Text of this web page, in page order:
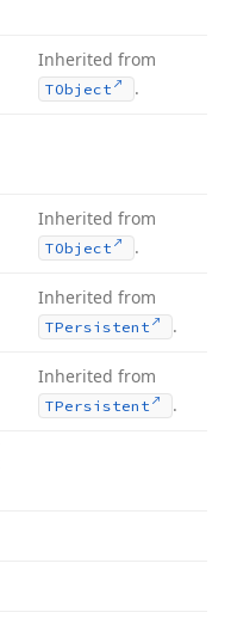
Inherited from
TObject .
Inherited from
TObject .
Inherited from
TPersistent .
Inherited from
TPersistent .